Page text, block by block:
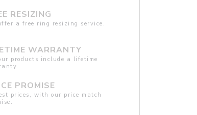
RESIZING
a free ring resizing service.
WARRANTY
products include a lifetime
PROMISE
prices, with our price match